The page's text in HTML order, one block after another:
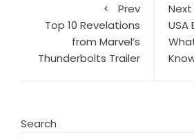
Prev
Top 10 Revelations
from Marvel’s
Thunderbolts Trailer
Next
USA
Search